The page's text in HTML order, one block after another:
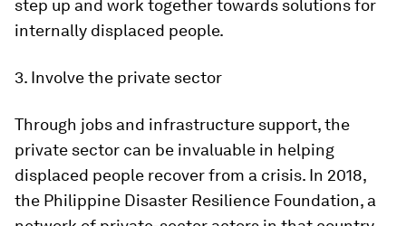
step up and work together towards solutions for
internally displaced people.
3. Involve the private sector
Through jobs and infrastructure support, the
private sector can be invaluable in helping
displaced people recover from a crisis. In 2018,
the Philippine Disaster Resilience Foundation, a